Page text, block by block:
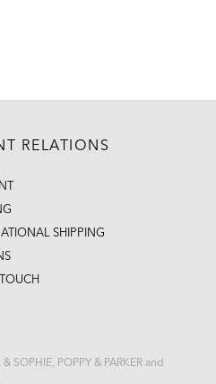
RELATIONS
SHIPPING
SOPHIE, POPPY & PARKER and